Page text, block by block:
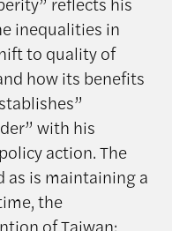
inequalities in
to quality of
how its benefits
with his
action. The
as is maintaining a
the
of Taiwan: